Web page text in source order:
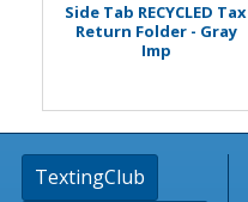
Side Tab RECYCLED Tax
Return Folder - Gray
Imp
TextingClub